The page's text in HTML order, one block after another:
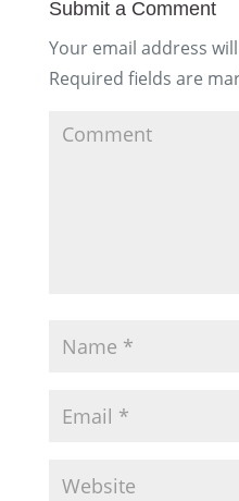
Submit a Comment
Your email address
Required fields are